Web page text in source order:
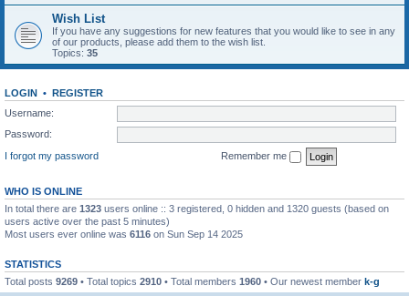
Wish List
If you have any suggestions for new features that you would like to see in any
of our products, please add them to the wish list.
Topics: 35
LOGIN • REGISTER
Username:
Password:
I forgot my password
Remember me
WHO IS ONLINE
In total there are 1323 users online :: 3 registered, 0 hidden and 1320 guests (based on
users active over the past 5 minutes)
Most users ever online was 6116 on Sun Sep 14 2025
STATISTICS
Total posts 9269 • Total topics 2910 • Total members 1960 • Our newest member k-g